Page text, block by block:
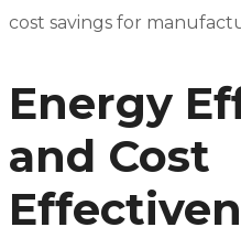
cost savings for
Energy
and Cost